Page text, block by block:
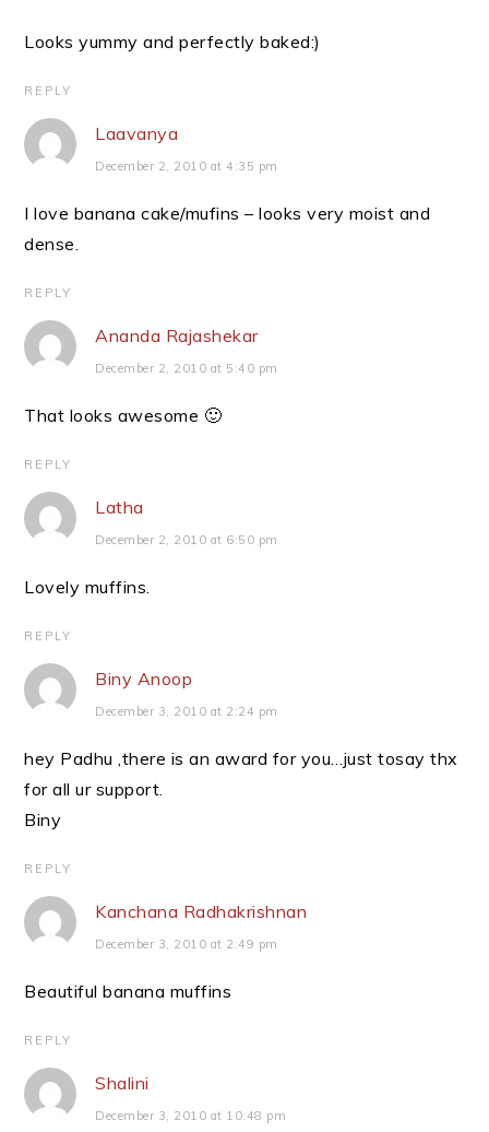
Looks yummy and perfectly baked:)
REPLY
Laavanya
December 2, 2010 at 4:35 pm
I love banana cake/mufins – looks very moist and
dense.
REPLY
Ananda Rajashekar
December 2, 2010 at 5:40 pm
That looks awesome 🙂
REPLY
Latha
December 2, 2010 at 6:50 pm
Lovely muffins.
REPLY
Biny Anoop
December 3, 2010 at 2:24 pm
hey Padhu ,there is an award for you…just tosay thx
for all ur support.
Biny
REPLY
Kanchana Radhakrishnan
December 3, 2010 at 2:49 pm
Beautiful banana muffins
REPLY
Shalini
December 3, 2010 at 10:48 pm